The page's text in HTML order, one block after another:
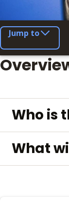
Jump to
Who is
What